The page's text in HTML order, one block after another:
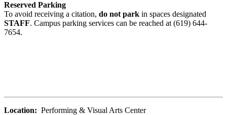
Reserved Parking
To avoid receiving a citation, do not park in spaces designated
STAFF. Campus parking services can be reached at (619) 644-
7654.
Location: Performing & Visual Arts Center